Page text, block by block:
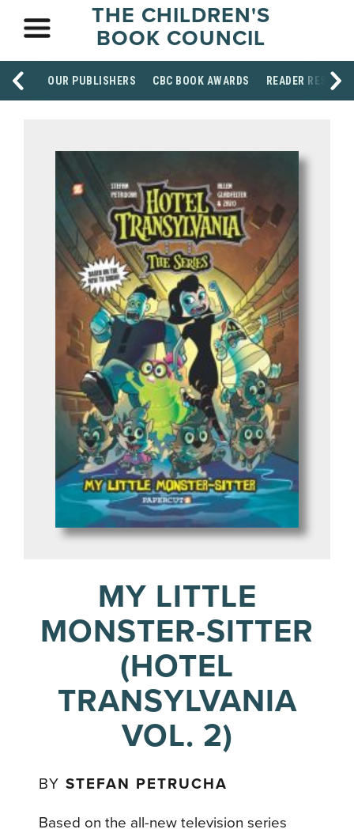
THE CHILDREN'S
BOOK COUNCIL
OUR PUBLISHERS CBC BOOK AWARDS READER
MY LITTLE
MONSTER-SITTER
(HOTEL
TRANSYLVANIA
VOL. 2)
BYSTEFAN PETRUCHA
Based on the all-new television series